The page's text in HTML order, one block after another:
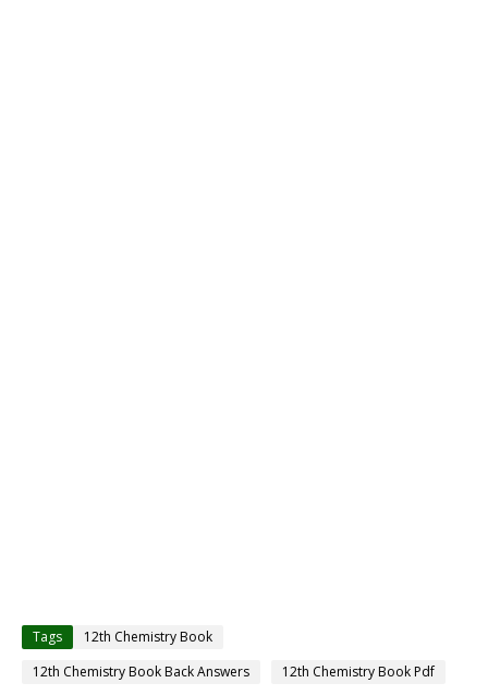
Tags
12th Chemistry Book
12th Chemistry Book Back Answers
12th Chemistry Book Pdf